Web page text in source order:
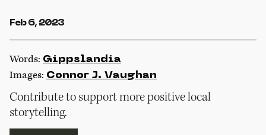
Feb 6, 2023
Words: Gippslandia
Images: Connor J. Vaughan
Contribute to support more positive local
storytelling.